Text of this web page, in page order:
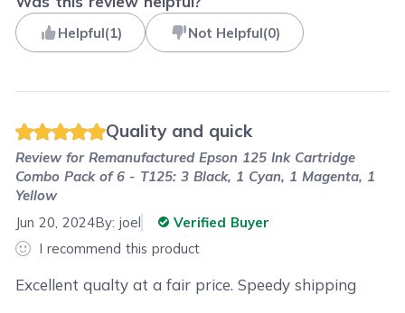
Helpful(1) Not Helpful(0)
Quality and quick
Review forRemanufactured Epson 125 Ink Cartridge
Combo Pack of 6 - T125: 3 Black, 1 Cyan, 1 Magenta, 1
Yellow
Jun 20, 2024By:joel
Verified Buyer
I recommend this product
Excellent qualty at a fair price. Speedy shipping